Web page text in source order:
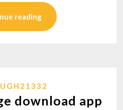
reading
download app